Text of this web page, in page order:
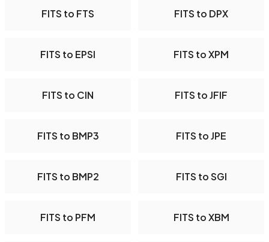
FITS to FTS FITS to DPX
FITS to EPSI FITS to XPM
FITS to CIN FITS to JFIF
FITS to BMP3 FITS to JPE
FITS to BMP2 FITS to SGI
FITS to PFM FITS to XBM